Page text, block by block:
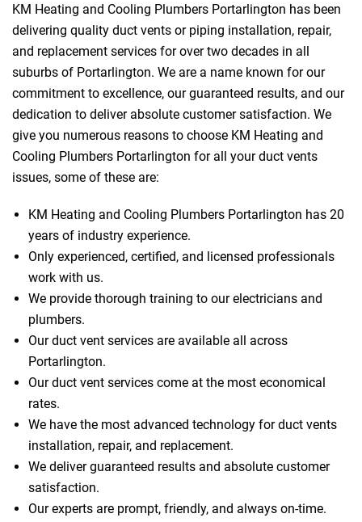
KM Heating and Cooling Plumbers Portarlington has been
delivering quality duct vents or piping installation, repair,
and replacement services for over two decades in all
suburbs of Portarlington. We are a name known for our
commitment to excellence, our guaranteed results, and our
dedication to deliver absolute customer satisfaction. We
give you numerous reasons to choose KM Heating and
Cooling Plumbers Portarlington for all your duct vents
issues, some of these are:
KM Heating and Cooling Plumbers Portarlington has 20
years of industry experience.
Only experienced, certified, and licensed professionals
work with us.
We provide thorough training to our electricians and
plumbers.
Our duct vent services are available all across
Portarlington.
Our duct vent services come at the most economical
rates.
We have the most advanced technology for duct vents
installation, repair, and replacement.
We deliver guaranteed results and absolute customer
satisfaction.
Our experts are prompt, friendly, and always on-time.